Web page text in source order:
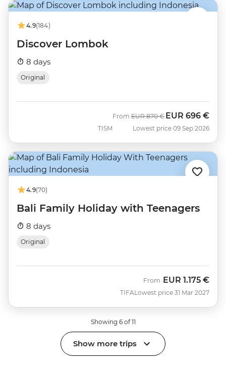
4.9(184)
Discover Lombok
8 days
Original
TISM
From Was
EUR 870 € Now
EUR 696 €
Lowest price 09 Sep 2026
4.9(70)
Bali Family Holiday with Teenagers
8 days
Original
TIFA
From EUR 1.175 €
Lowest price 31 Mar 2027
Showing 6 of 11
Show more trips